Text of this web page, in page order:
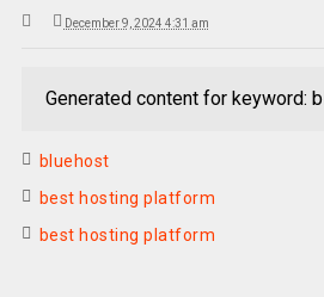
December 9, 2024 4:31 am
Generated content for keyword:
bluehost
best hosting platform
best hosting platform